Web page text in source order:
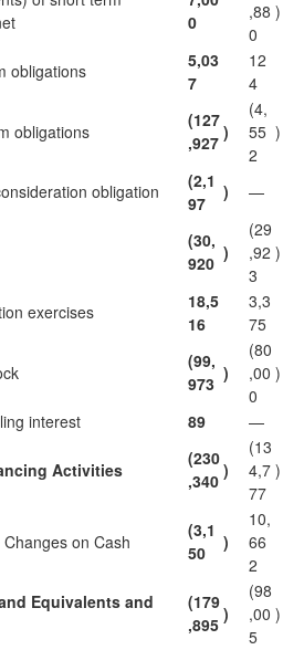
0
,88
0
)
obligations
5,03
7
12
4
obligations
(127
,927 )
(4,
55
2
)
obligation
(2,1
97
) —
(30,
920 )
(29
,92
3
)
exercises
18,5
16
3,3
75
(99,
973 )
(80
,00
0
)
interest 89 —
Activities
(230
,340 )
(13
4,7
77
)
on Cash
(3,1
50
)
10,
66
2
Equivalents and
(179
,895 )
(98
,00
5
)